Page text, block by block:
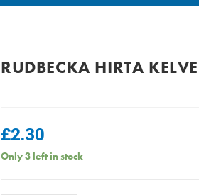
RUDBECKA HIRTA
£2.30
Only 3 left in stock